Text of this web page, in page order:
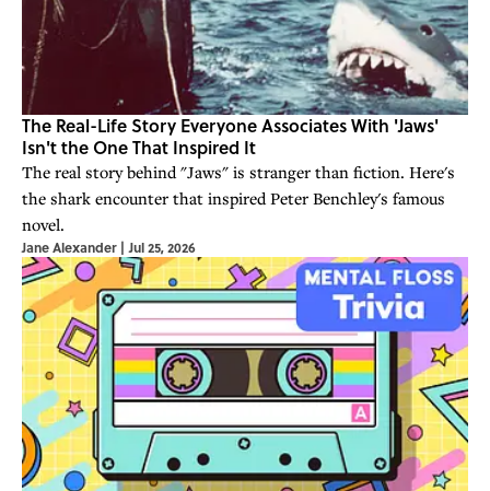
The Real-Life Story Everyone Associates With 'Jaws'
Isn't the One That Inspired It
The real story behind "Jaws" is stranger than fiction. Here's
the shark encounter that inspired Peter Benchley's famous
novel.
Jane Alexander | Jul 25, 2026